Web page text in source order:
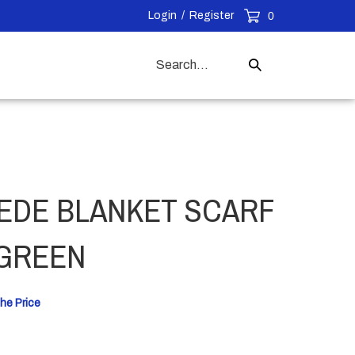
Login / Register 0
our
Submit
BLANKET SCARF
Price